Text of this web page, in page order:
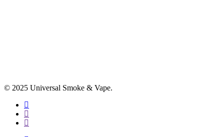
© 2025 Universal Smoke & Vape.
facebook
instagram
phone